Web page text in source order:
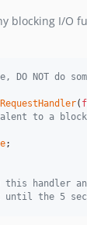
blocking I/O
DO NOT do
(
to a
;
this handler
the 5